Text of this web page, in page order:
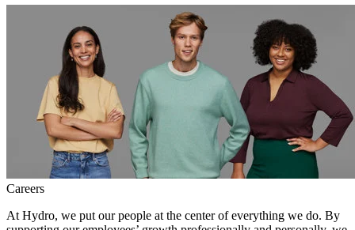
Careers
At Hydro, we put our people at the center of everything we do. By